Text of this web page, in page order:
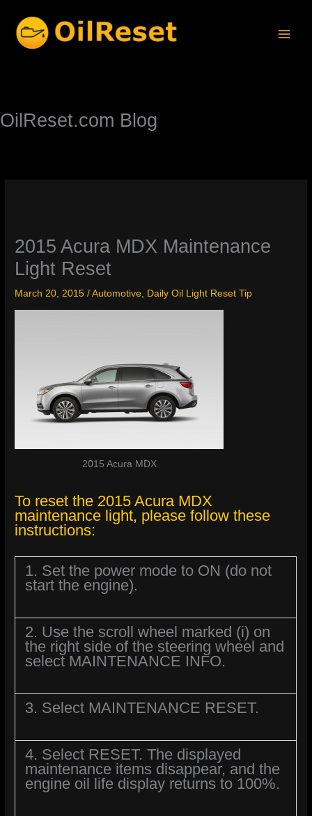
content
OilReset.com Blog
2015 Acura MDX Maintenance
Light Reset
March 20, 2015/Automotive, Daily Oil Light Reset Tip
2015 Acura MDX
To reset the 2015 Acura MDX
maintenance light, please follow these
instructions:
1. Set the power mode to ON (do not
start the engine).
2. Use the scroll wheel marked (i) on
the right side of the steering wheel and
select MAINTENANCE INFO.
3. Select MAINTENANCE RESET.
4. Select RESET. The displayed
maintenance items disappear, and the
engine oil life display returns to 100%.